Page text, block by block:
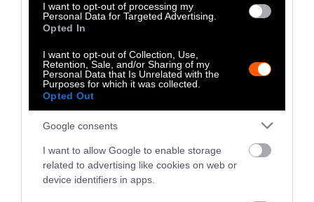
I want to opt-out of processing my
Personal Data for Targeted Advertising.
Opted In
I want to opt-out of Collection, Use,
Retention, Sale, and/or Sharing of my
Personal Data that Is Unrelated with the
Purposes for which it was collected.
Opted Out
Google consents
I want to allow Google to enable storage
related to advertising like cookies on web or
device identifiers in apps.
Share
Facebook
-
Share
LinkedIn
-
Share
Whatsapp
-
Share
X
-
Share
Bluesky
-
Republish this article»
The Author